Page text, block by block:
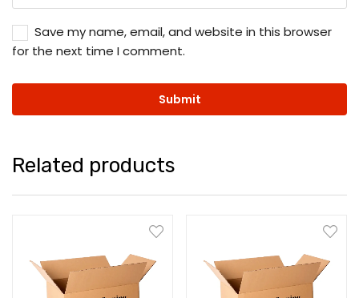
Save my name, email, and website in this browser
for the next time I comment.
Related products